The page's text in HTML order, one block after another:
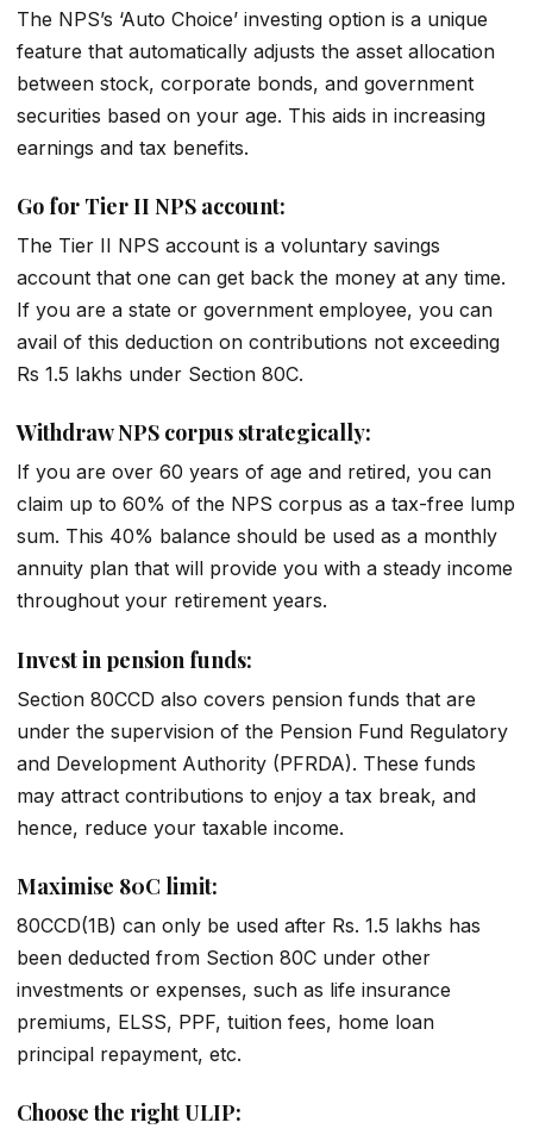
The NPS’s ‘Auto Choice’ investing option is a unique
feature that automatically adjusts the asset allocation
between stock, corporate bonds, and government
securities based on your age. This aids in increasing
earnings and tax benefits.
Go for Tier II NPS account:
The Tier II NPS account is a voluntary savings
account that one can get back the money at any time.
If you are a state or government employee, you can
avail of this deduction on contributions not exceeding
Rs 1.5 lakhs under Section 80C.
Withdraw NPS corpus strategically:
If you are over 60 years of age and retired, you can
claim up to 60% of the NPS corpus as a tax-free lump
sum. This 40% balance should be used as a monthly
annuity plan that will provide you with a steady income
throughout your retirement years.
Invest in pension funds:
Section 80CCD also covers pension funds that are
under the supervision of the Pension Fund Regulatory
and Development Authority (PFRDA). These funds
may attract contributions to enjoy a tax break, and
hence, reduce your taxable income.
Maximise 80C limit:
80CCD(1B) can only be used after Rs. 1.5 lakhs has
been deducted from Section 80C under other
investments or expenses, such as life insurance
premiums, ELSS, PPF, tuition fees, home loan
principal repayment, etc.
Choose the right ULIP: